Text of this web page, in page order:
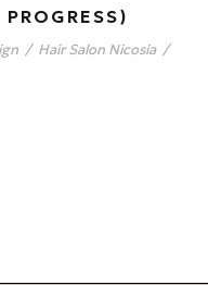
/ Hair Salon Nicosia /